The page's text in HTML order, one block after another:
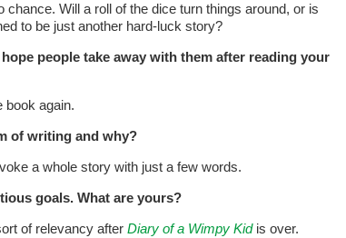
chance. Will a roll of the dice turn things around, or is
to be just another hard-luck story?
people take away with them after reading your
book again.
of writing and why?
a whole story with just a few words.
goals. What are yours?
of relevancy after Diary of a Wimpy Kidis over.